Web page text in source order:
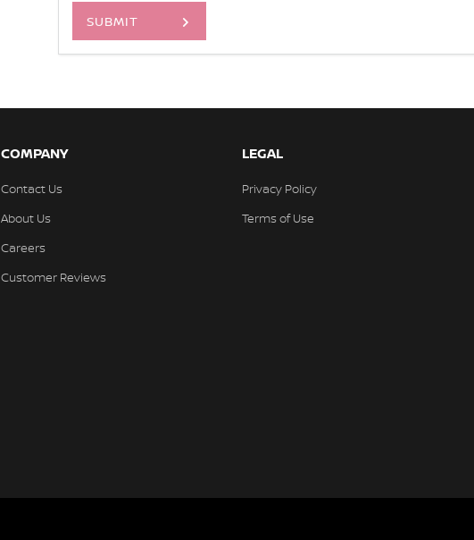
SUBMIT
COMPANY
Contact Us
About Us
Careers
Customer Reviews
LEGAL
Privacy Policy
Terms of Use